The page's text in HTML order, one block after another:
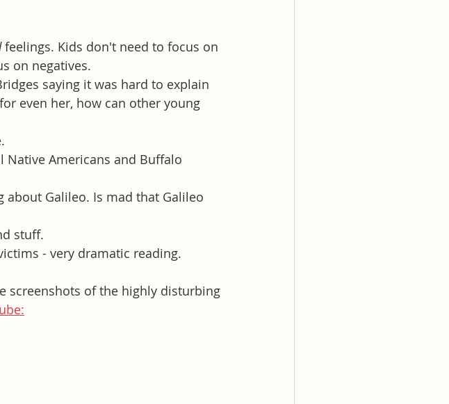
feelings. Kids don't need to focus on
on negatives.
saying it was hard to explain
even her, how can other young
Native Americans and Buffalo
about Galileo. Is mad that Galileo
stuff.
- very dramatic reading.
screenshots of the highly disturbing